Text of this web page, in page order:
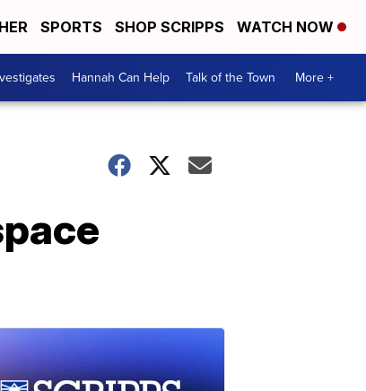
SPORTS SHOP SCRIPPS WATCH NOW
Hannah Can Help Talk of the Town More +